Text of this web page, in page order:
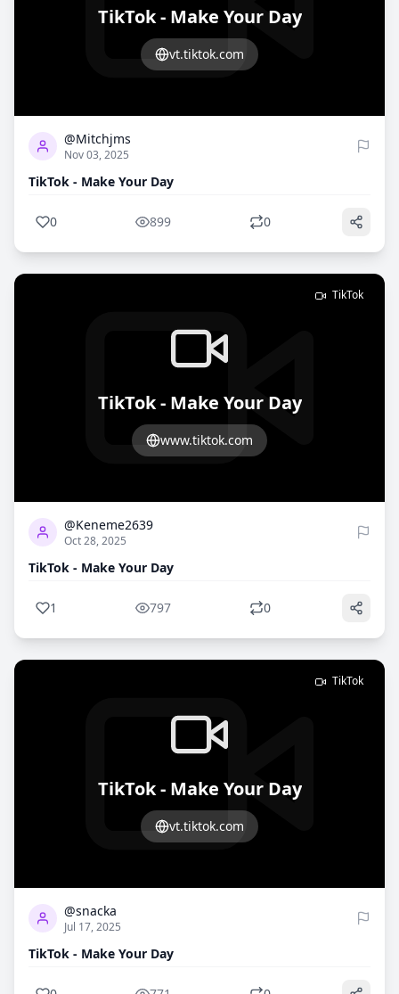
TikTok - Make Your Day
vt.tiktok.com
@Mitchjms
Nov 03, 2025
TikTok - Make Your Day
0 899 0
TikTok - Make Your Day
www.tiktok.com
TikTok
@Keneme2639
Oct 28, 2025
TikTok - Make Your Day
1 797 0
TikTok - Make Your Day
vt.tiktok.com
TikTok
@snacka
Jul 17, 2025
TikTok - Make Your Day